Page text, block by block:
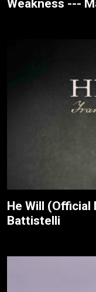
Weakness ---
He Will
Battistelli